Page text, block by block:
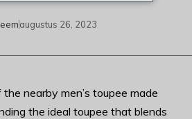
augustus 26, 2023
nearby men’s toupee made
the ideal toupee that blends